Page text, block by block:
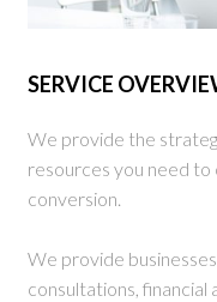
SERVICE
We provide the
resources you need
conversion.
We provide
consultations, financial